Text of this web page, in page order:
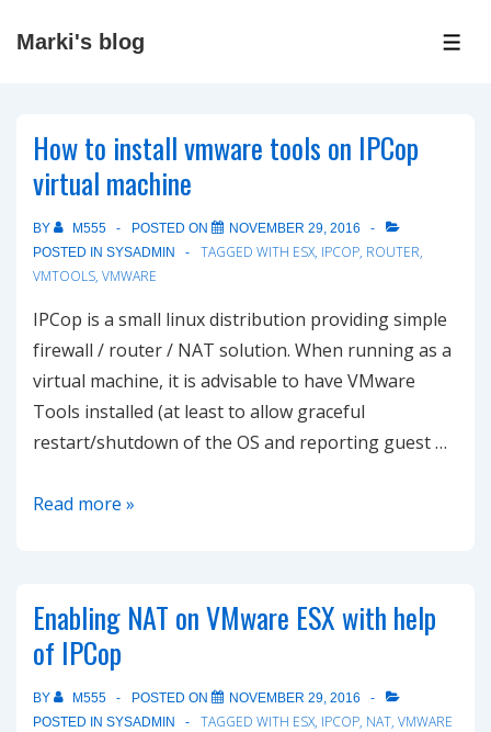
Skip
Content
Marki's blog
How to install vmware tools on IPCop
virtual machine
BY M555 POSTED ON
NOVEMBER 29, 2016
POSTED IN SYSADMIN TAGGED WITH ESX, IPCOP, ROUTER,
VMTOOLS, VMWARE
IPCop is a small linux distribution providing simple
firewall / router / NAT solution. When running as a
virtual machine, it is advisable to have VMware
Tools installed (at least to allow graceful
restart/shutdown of the OS and reporting guest …
How
tools
on
IPCop
virtual
Read more »
Enabling NAT on VMware ESX with help
of IPCop
BY M555 POSTED ON
NOVEMBER 29, 2016
POSTED IN SYSADMIN TAGGED WITH ESX, IPCOP, NAT, VMWARE